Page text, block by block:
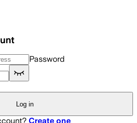
Password
Log in
Create one